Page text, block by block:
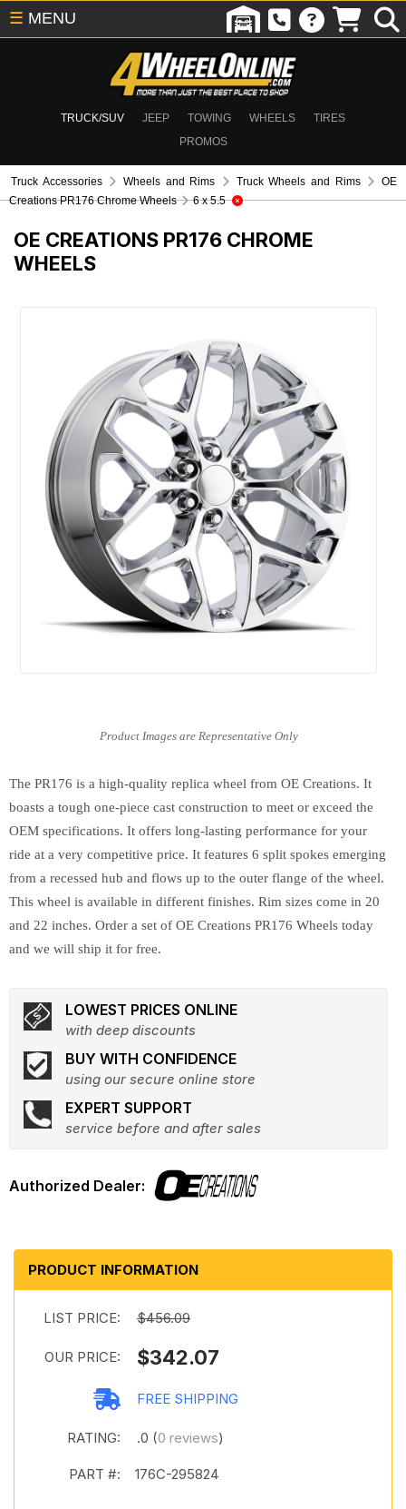
TRUCK/SUV JEEP TOWING WHEELS
TIRES
PROMOS
☰ MENU
Truck Accessories Wheels and Rims Truck Wheels and Rims
OE
Creations PR176 Chrome Wheels
6 x 5.5
OE CREATIONS PR176 CHROME
WHEELS
The PR176 is a high-quality replica wheel from OE Creations. It
boasts a tough one-piece cast construction to meet or exceed the
OEM specifications. It offers long-lasting performance for your
ride at a very competitive price. It features 6 split spokes emerging
from a recessed hub and flows up to the outer flange of the wheel.
This wheel is available in different finishes. Rim sizes come in 20
and 22 inches. Order a set of OE Creations PR176 Wheels today
and we will ship it for free.
LOWEST PRICES ONLINE
with deep discounts
BUY WITH CONFIDENCE
using our secure online store
EXPERT SUPPORT
service before and after sales
PRODUCT INFORMATION
LIST PRICE: $456.09
OUR PRICE: $342.07
FREE SHIPPING
RATING: .0 (0 reviews)
PART #: 176C-295824